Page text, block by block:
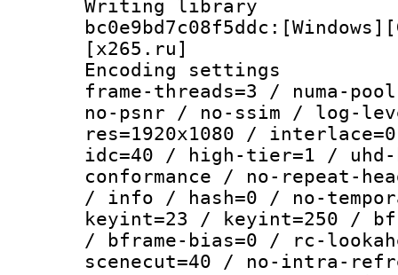
Writing
[x265.ru]
Encoding
frame-threads=3 / numa-
no-psnr / no-ssim / log-
res=1920x1080 /
idc=40 / high-tier=1 /
conformance / no-repeat-
/ info / hash=0 / no-
keyint=23 / keyint=250 /
/ bframe-bias=0 / rc-
scenecut=40 / no-intra-